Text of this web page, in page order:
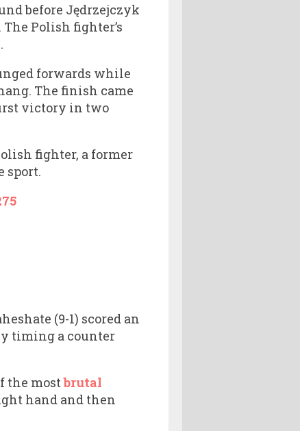
before Jędrzejczyk
Polish fighter’s
forwards while
The finish came
victory in two
fighter, a former
sport.
(9-1) scored an
timing a counter
the mostbrutal
hand and then